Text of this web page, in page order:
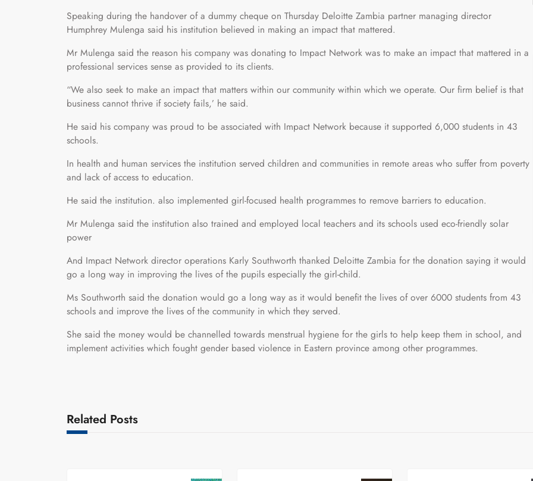
Speaking during the handover of a dummy cheque on Thursday Deloitte Zambia partner managing director
Humphrey Mulenga said his institution believed in making an impact that mattered.
Mr Mulenga said the reason his company was donating to Impact Network was to make an impact that mattered in a
professional services sense as provided to its clients.
“We also seek to make an impact that matters within our community within which we operate. Our firm belief is that
business cannot thrive if society fails,’ he said.
He said his company was proud to be associated with Impact Network because it supported 6,000 students in 43
schools.
In health and human services the institution served children and communities in remote areas who suffer from poverty
and lack of access to education.
He said the institution. also implemented girl-focused health programmes to remove barriers to education.
Mr Mulenga said the institution also trained and employed local teachers and its schools used eco-friendly solar
power
And Impact Network director operations Karly Southworth thanked Deloitte Zambia for the donation saying it would
go a long way in improving the lives of the pupils especially the girl-child.
Ms Southworth said the donation would go a long way as it would benefit the lives of over 6000 students from 43
schools and improve the lives of the community in which they served.
She said the money would be channelled towards menstrual hygiene for the girls to help keep them in school, and
implement activities which fought gender based violence in Eastern province among other programmes.
Related Posts